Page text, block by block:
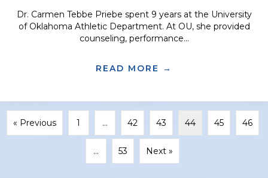
Dr. Carmen Tebbe Priebe spent 9 years at the University
of Oklahoma Athletic Department. At OU, she provided
counseling, performance...
READ MORE →
« Previous 1 … 42 43 44 45 46
… 53 Next »